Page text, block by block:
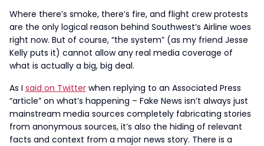
Where there’s smoke, there’s fire, and flight crew protests
are the only logical reason behind Southwest’s Airline woes
right now. But of course, “the system” (as my friend Jesse
Kelly puts it) cannot allow any real media coverage of
what is actually a big, big deal.
As I said on Twitter when replying to an Associated Press
“article” on what’s happening – Fake News isn’t always just
mainstream media sources completely fabricating stories
from anonymous sources, it’s also the hiding of relevant
facts and context from a major news story. There is a